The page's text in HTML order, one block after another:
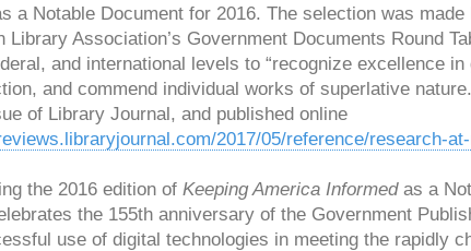
a Notable Document for 2016. The selection was
Library Association’s Government Documents Round
and international levels to “recognize excellence
and commend individual works of superlative
of Library Journal, and published online
2017/05/reference/research-
the 2016 edition of Keeping America Informedas a
the 155th anniversary of the Government
use of digital technologies in meeting the rapidly